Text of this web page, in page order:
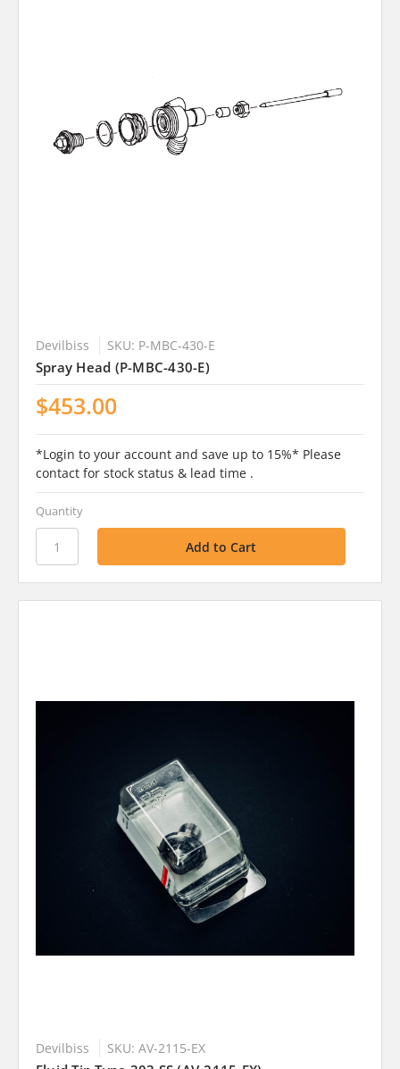
Devilbiss SKU: P-MBC-430-E
Spray Head (P-MBC-430-E)
$453.00
*Login to your account and save up to 15%* Please
contact for stock status & lead time .
Quantity
Devilbiss SKU: AV-2115-EX